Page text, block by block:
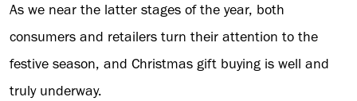
As we near the latter stages of the year, both
consumers and retailers turn their attention to the
festive season, and Christmas gift buying is well and
truly underway.